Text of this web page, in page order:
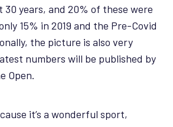
30 years, and 20% of these were
15% in 2019 and the Pre-Covid
the picture is also very
numbers will be published by
Open.
it’s a wonderful sport,